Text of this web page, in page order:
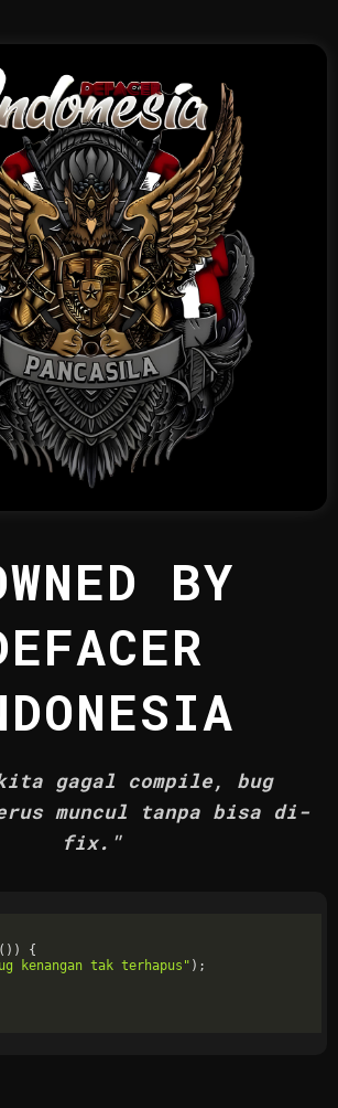
BY
gagal compile, bug
muncul tanpa bisa di-
fix."
()) {
kenangan tak terhapus" );